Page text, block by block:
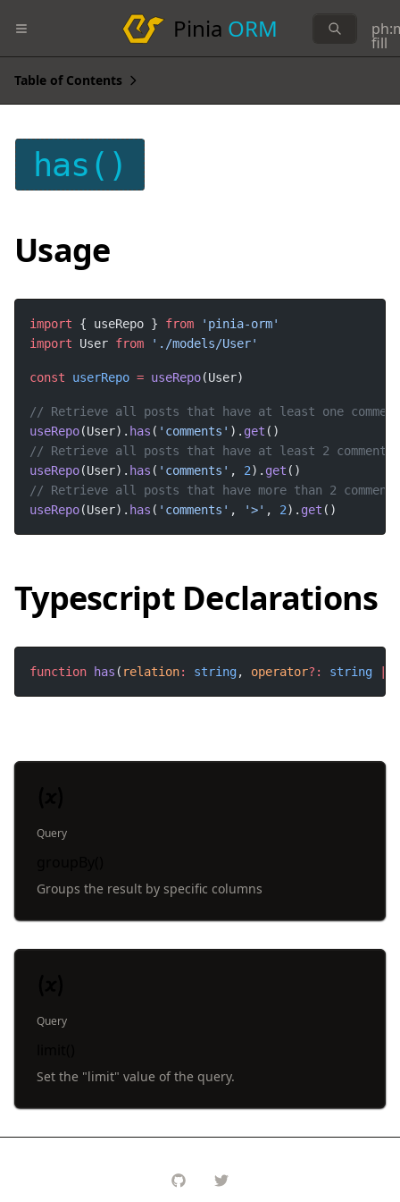
Pinia ORM fill
has()
Usage
import { useRepo } from
import User from
const userRepo = useRepo
useRepo(User). has ( 'comments' ). get
useRepo(User). has ( 'comments' , 2). get
useRepo(User). has ( 'comments' , '>' , 2). get ()
Typescript Declarations
function has ( relation: string, operator?: string
Query
Groups the result by specific columns
Query
Set the "limit" value of the query.
Table of Contents